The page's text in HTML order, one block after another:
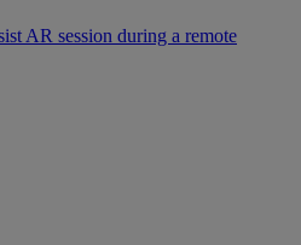
AR session during a remote